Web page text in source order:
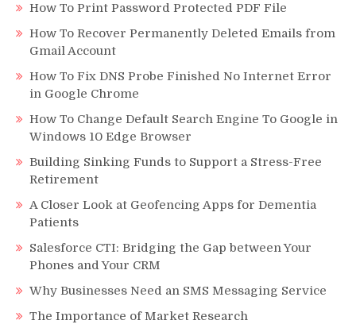
How To Print Password Protected PDF File
How To Recover Permanently Deleted Emails from
Gmail Account
How To Fix DNS Probe Finished No Internet Error
in Google Chrome
How To Change Default Search Engine To Google in
Windows 10 Edge Browser
Building Sinking Funds to Support a Stress-Free
Retirement
A Closer Look at Geofencing Apps for Dementia
Patients
Salesforce CTI: Bridging the Gap between Your
Phones and Your CRM
Why Businesses Need an SMS Messaging Service
The Importance of Market Research